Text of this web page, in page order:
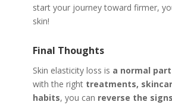
start your journey toward firmer,
skin!
Final Thoughts
Skin elasticity loss is a normal
with the right treatments,
habits, you can reverse the